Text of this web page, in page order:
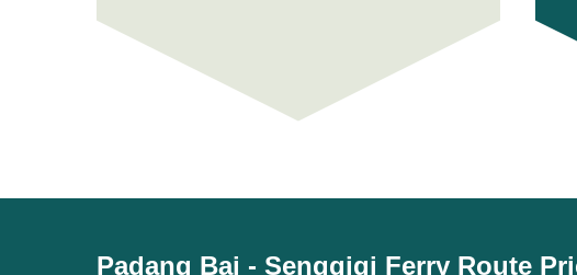
Padang Bai - Senggigi Ferry Route